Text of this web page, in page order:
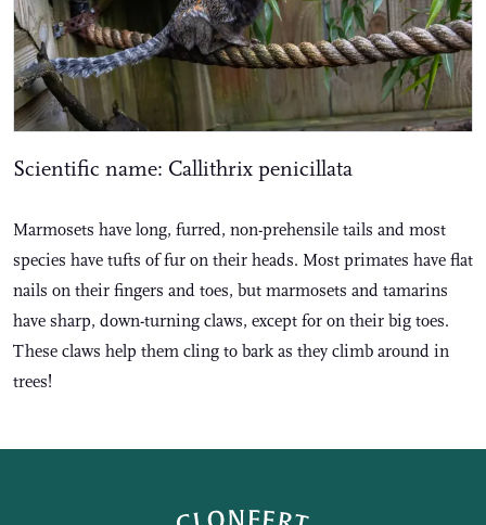
Scientific name: Callithrix penicillata
Marmosets have long, furred, non-prehensile tails and most
species have tufts of fur on their heads. Most primates have flat
nails on their fingers and toes, but marmosets and tamarins
have sharp, down-turning claws, except for on their big toes.
These claws help them cling to bark as they climb around in
trees!